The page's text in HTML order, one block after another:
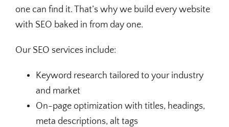
one can find it. That’s why we build every website
with SEO baked in from day one.
Our SEO services include:
Keyword research tailored to your industry
and market
On-page optimization with titles, headings,
meta descriptions, alt tags